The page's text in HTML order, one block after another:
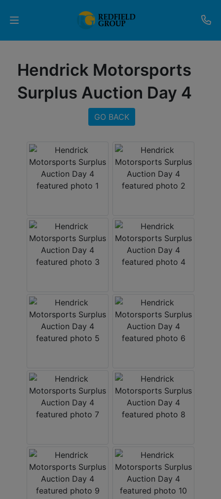
Auctions
Current
Partner
Programs
About
Contact
Create
Account
Hendrick Motorsports
Surplus Auction Day 4
GO BACK